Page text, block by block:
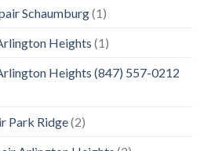
Schaumburg(1)
Heights (1)
Heights (847) 557-0212
Park Ridge(2)